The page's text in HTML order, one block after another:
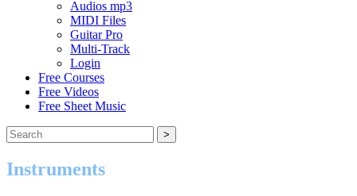
Audios mp3
MIDI Files
Guitar Pro
Multi-Track
Login
Free Courses
Free Videos
Free Sheet Music
Instruments